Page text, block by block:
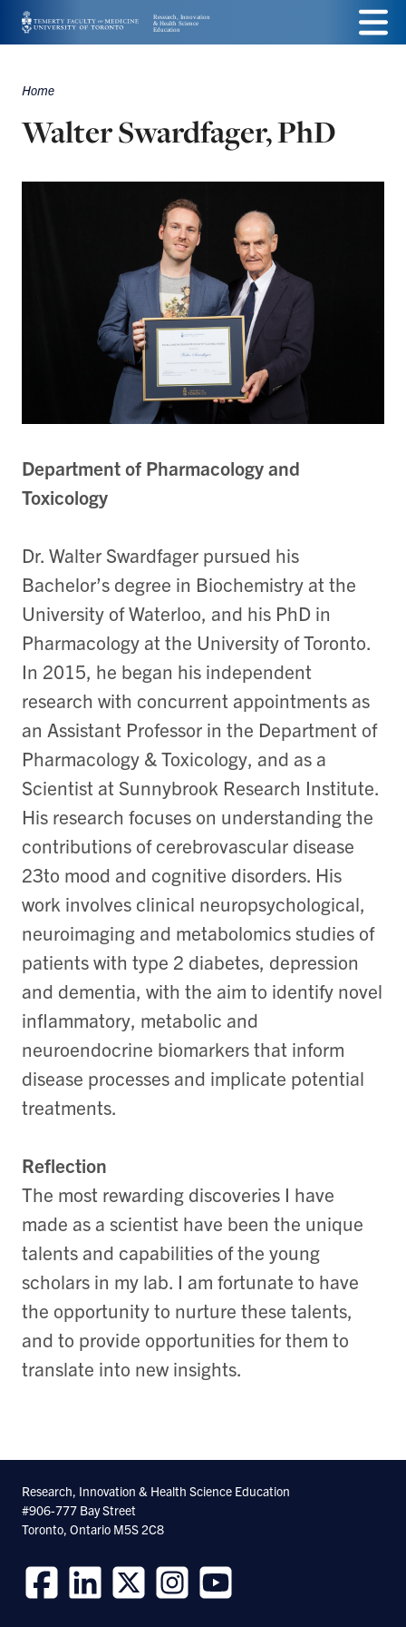
Skip
main
content
Menu
Breadcrumbs
Home
Walter Swardfager, PhD
Department of Pharmacology and
Toxicology
Dr. Walter Swardfager pursued his
Bachelor’s degree in Biochemistry at the
University of Waterloo, and his PhD in
Pharmacology at the University of Toronto.
In 2015, he began his independent
research with concurrent appointments as
an Assistant Professor in the Department of
Pharmacology & Toxicology, and as a
Scientist at Sunnybrook Research Institute.
His research focuses on understanding the
contributions of cerebrovascular disease
23to mood and cognitive disorders. His
work involves clinical neuropsychological,
neuroimaging and metabolomics studies of
patients with type 2 diabetes, depression
and dementia, with the aim to identify novel
inflammatory, metabolic and
neuroendocrine biomarkers that inform
disease processes and implicate potential
treatments.
Reflection
The most rewarding discoveries I have
made as a scientist have been the unique
talents and capabilities of the young
scholars in my lab. I am fortunate to have
the opportunity to nurture these talents,
and to provide opportunities for them to
translate into new insights.
Research, Innovation & Health Science Education
#906-777 Bay Street
Toronto, Ontario M5S 2C8